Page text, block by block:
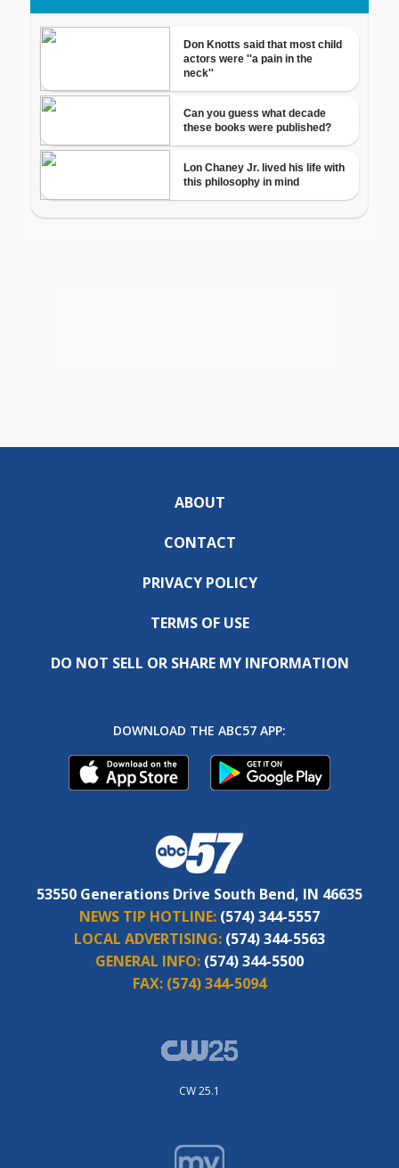
ABOUT
CONTACT
PRIVACY POLICY
TERMS OF USE
DO NOT SELL OR SHARE MY INFORMATION
DOWNLOAD THE ABC57 APP:
53550 Generations Drive South Bend, IN 46635
NEWS TIP HOTLINE: (574) 344-5557
LOCAL ADVERTISING: (574) 344-5563
GENERAL INFO: (574) 344-5500
FAX: (574) 344-5094
CW 25.1